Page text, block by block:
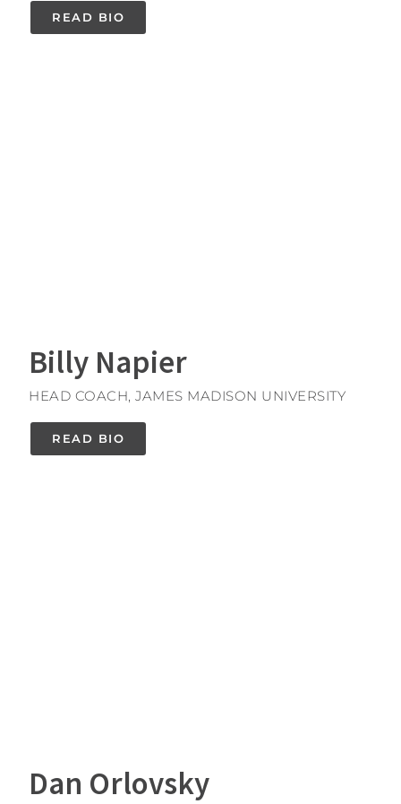
READ BIO
Billy Napier
HEAD COACH, JAMES MADISON UNIVERSITY
READ BIO
Dan Orlovsky